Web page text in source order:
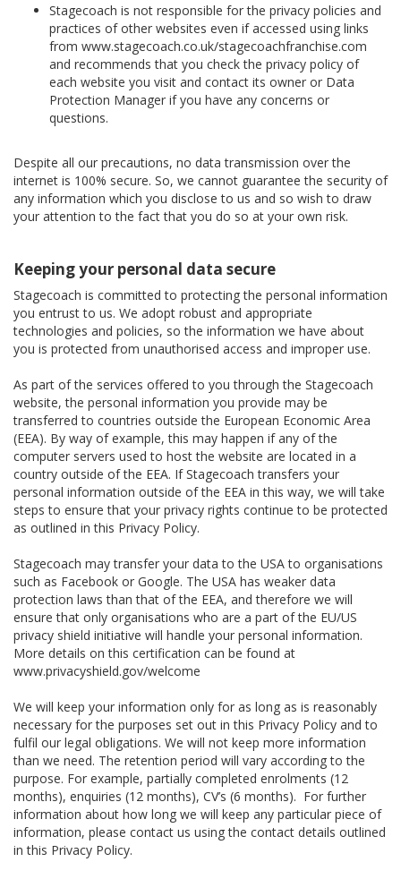
Stagecoach is not responsible for the privacy policies and
practices of other websites even if accessed using links
from www.stagecoach.co.uk/stagecoachfranchise.com
and recommends that you check the privacy policy of
each website you visit and contact its owner or Data
Protection Manager if you have any concerns or
questions.
Despite all our precautions, no data transmission over the
internet is 100% secure. So, we cannot guarantee the security of
any information which you disclose to us and so wish to draw
your attention to the fact that you do so at your own risk.
Keeping your personal data secure
Stagecoach is committed to protecting the personal information
you entrust to us. We adopt robust and appropriate
technologies and policies, so the information we have about
you is protected from unauthorised access and improper use.
As part of the services offered to you through the Stagecoach
website, the personal information you provide may be
transferred to countries outside the European Economic Area
(EEA). By way of example, this may happen if any of the
computer servers used to host the website are located in a
country outside of the EEA. If Stagecoach transfers your
personal information outside of the EEA in this way, we will take
steps to ensure that your privacy rights continue to be protected
as outlined in this Privacy Policy.
Stagecoach may transfer your data to the USA to organisations
such as Facebook or Google. The USA has weaker data
protection laws than that of the EEA, and therefore we will
ensure that only organisations who are a part of the EU/US
privacy shield initiative will handle your personal information.
More details on this certification can be found at
www.privacyshield.gov/welcome
We will keep your information only for as long as is reasonably
necessary for the purposes set out in this Privacy Policy and to
fulfil our legal obligations. We will not keep more information
than we need. The retention period will vary according to the
purpose. For example, partially completed enrolments (12
months), enquiries (12 months), CV’s (6 months). For further
information about how long we will keep any particular piece of
information, please contact us using the contact details outlined
in this Privacy Policy.